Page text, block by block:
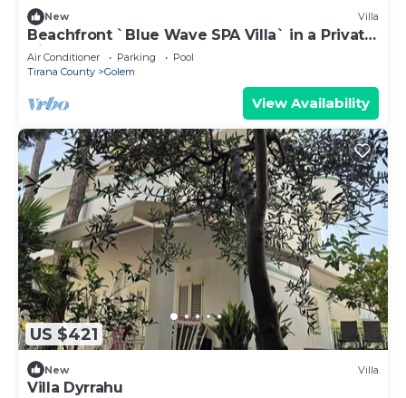
New Villa
Beachfront `Blue Wave SPA Villa` in a Private
Villa Resort
Air Conditioner Parking
Pool
Tirana County
Golem
View Availability
US $421
New Villa
Villa Dyrrahu